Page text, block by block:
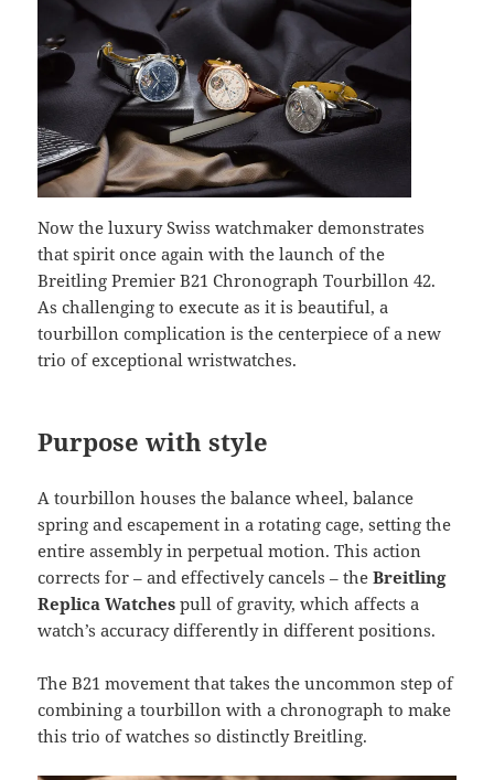
Now the luxury Swiss watchmaker demonstrates
that spirit once again with the launch of the
Breitling Premier B21 Chronograph Tourbillon 42.
As challenging to execute as it is beautiful, a
tourbillon complication is the centerpiece of a new
trio of exceptional wristwatches.
Purpose with style
A tourbillon houses the balance wheel, balance
spring and escapement in a rotating cage, setting the
entire assembly in perpetual motion. This action
corrects for – and effectively cancels – theBreitling
Replica Watches pull of gravity, which affects a
watch’s accuracy differently in different positions.
The B21 movement that takes the uncommon step of
combining a tourbillon with a chronograph to make
this trio of watches so distinctly Breitling.